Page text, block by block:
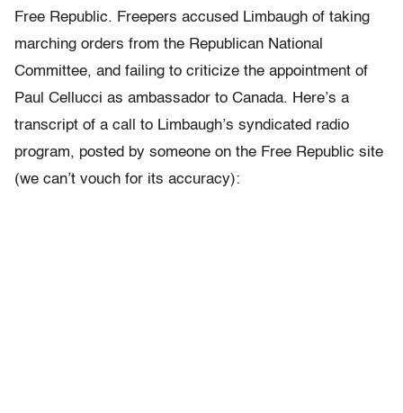
Free Republic. Freepers accused Limbaugh of taking
marching orders from the Republican National
Committee, and failing to criticize the appointment of
Paul Cellucci as ambassador to Canada. Here’s a
transcript of a call to Limbaugh’s syndicated radio
program, posted by someone on the Free Republic site
(we can’t vouch for its accuracy):